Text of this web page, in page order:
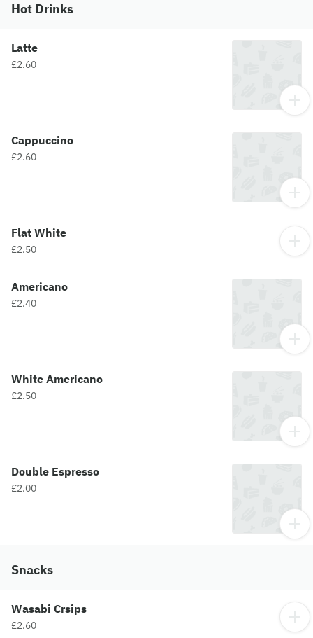
Hot Drinks
Latte
£2.60
Cappuccino
£2.60
Flat White
£2.50
Americano
£2.40
White Americano
£2.50
Double Espresso
£2.00
Snacks
Wasabi Crsips
£2.60